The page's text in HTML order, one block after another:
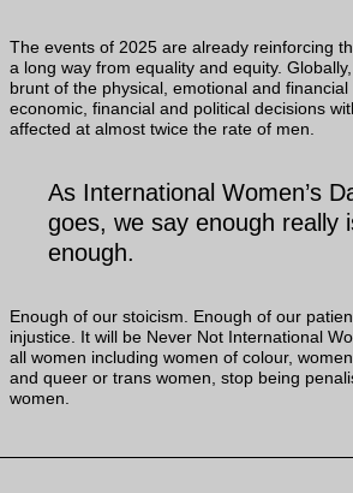
The events of 2025 are already reinforcing
a long way from equality and equity.
brunt of the physical, emotional and
economic, financial and political decisions
affected at almost twice the rate of men.
As International Women’s
goes, we say enough really
enough.
Enough of our stoicism. Enough of our
injustice. It will be Never Not International
all women including women of colour,
and queer or trans women, stop being
women.